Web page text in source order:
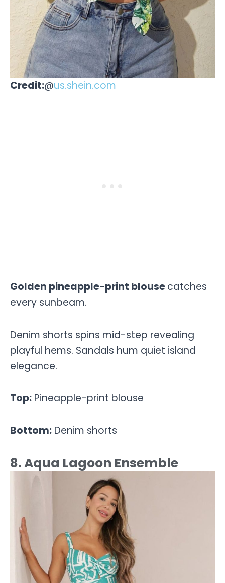
Credit:@us.shein.com
Golden pineapple-print blousecatches
every sunbeam.
Denim shorts spins mid-step revealing
playful hems. Sandals hum quiet island
elegance.
Top: Pineapple-print blouse
Bottom: Denim shorts
8. Aqua Lagoon Ensemble